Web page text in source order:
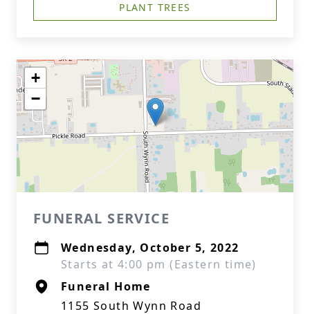
PLANT TREES
+
−
FUNERAL SERVICE
Wednesday, October 5, 2022
Starts at 4:00 pm (Eastern time)
Funeral Home
1155 South Wynn Road